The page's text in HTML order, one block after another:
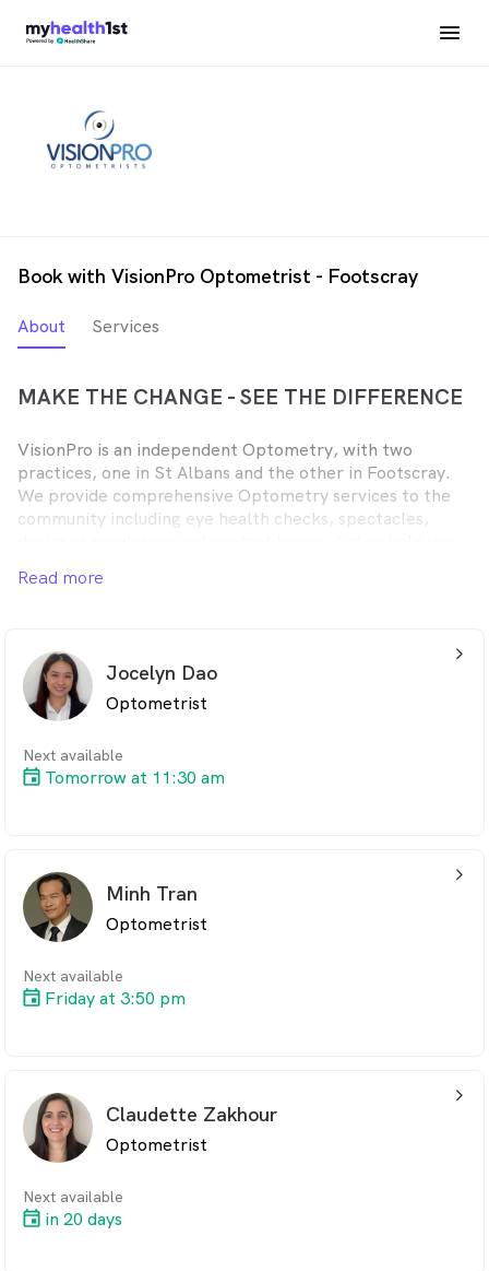
Book with VisionPro Optometrist - Footscray
About Services
MAKE THE CHANGE - SEE THE DIFFERENCE
VisionPro is an independent Optometry, with two
practices, one in St Albans and the other in Footscray.
We provide comprehensive Optometry services to the
community including eye health checks, spectacles,
eyes.
Read more
Jocelyn Dao
Optometrist
Next available
Tomorrow at 11:30 am
arrow_back_ios_24px
Minh Tran
Optometrist
Next available
Friday at 3:50 pm
arrow_back_ios_24px
Claudette Zakhour
Optometrist
Next available
in 20 days
arrow_back_ios_24px